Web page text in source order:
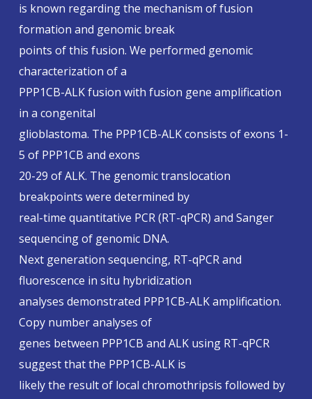
is known regarding the mechanism of fusion
formation and genomic break
points of this fusion. We performed genomic
characterization of a
PPP1CB-ALK fusion with fusion gene amplification
in a congenital
glioblastoma. The PPP1CB-ALK consists of exons 1-
5 of PPP1CB and exons
20-29 of ALK. The genomic translocation
breakpoints were determined by
real-time quantitative PCR (RT-qPCR) and Sanger
sequencing of genomic DNA.
Next generation sequencing, RT-qPCR and
fluorescence in situ hybridization
analyses demonstrated PPP1CB-ALK amplification.
Copy number analyses of
genes between PPP1CB and ALK using RT-qPCR
suggest that the PPP1CB-ALK is
likely the result of local chromothripsis followed by